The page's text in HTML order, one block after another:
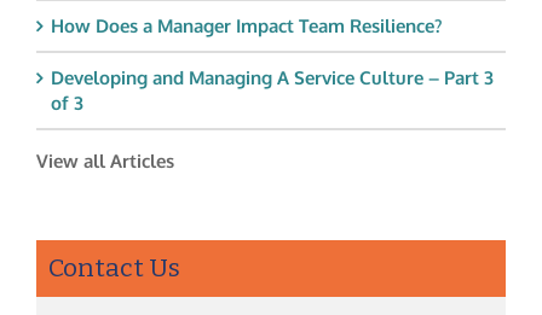
How Does a Manager Impact Team Resilience?
Developing and Managing A Service Culture – Part 3
of 3
View all Articles
Contact Us